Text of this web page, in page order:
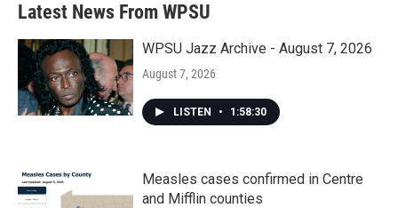
Latest News From WPSU
WPSU Jazz Archive - August 7, 2026
August 7, 2026
LISTEN • 1:58:30
Measles cases confirmed in Centre
and Mifflin counties